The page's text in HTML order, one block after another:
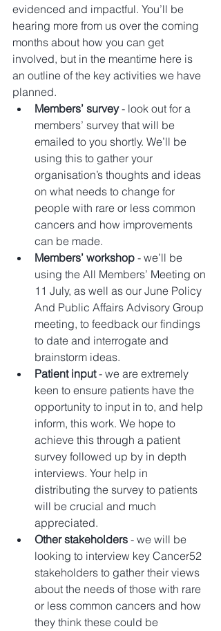
evidenced and impactful. You’ll be
hearing more from us over the coming
months about how you can get
involved, but in the meantime here is
an outline of the key activities we have
planned.
Members’ survey - look out for a
members’ survey that will be
emailed to you shortly. We’ll be
using this to gather your
organisation’s thoughts and ideas
on what needs to change for
people with rare or less common
cancers and how improvements
can be made.
Members’ workshop - we’ll be
using the All Members’ Meeting on
11 July, as well as our June Policy
And Public Affairs Advisory Group
meeting, to feedback our findings
to date and interrogate and
brainstorm ideas.
Patient input - we are extremely
keen to ensure patients have the
opportunity to input in to, and help
inform, this work. We hope to
achieve this through a patient
survey followed up by in depth
interviews. Your help in
distributing the survey to patients
will be crucial and much
appreciated.
Other stakeholders - we will be
looking to interview key Cancer52
stakeholders to gather their views
about the needs of those with rare
or less common cancers and how
they think these could be